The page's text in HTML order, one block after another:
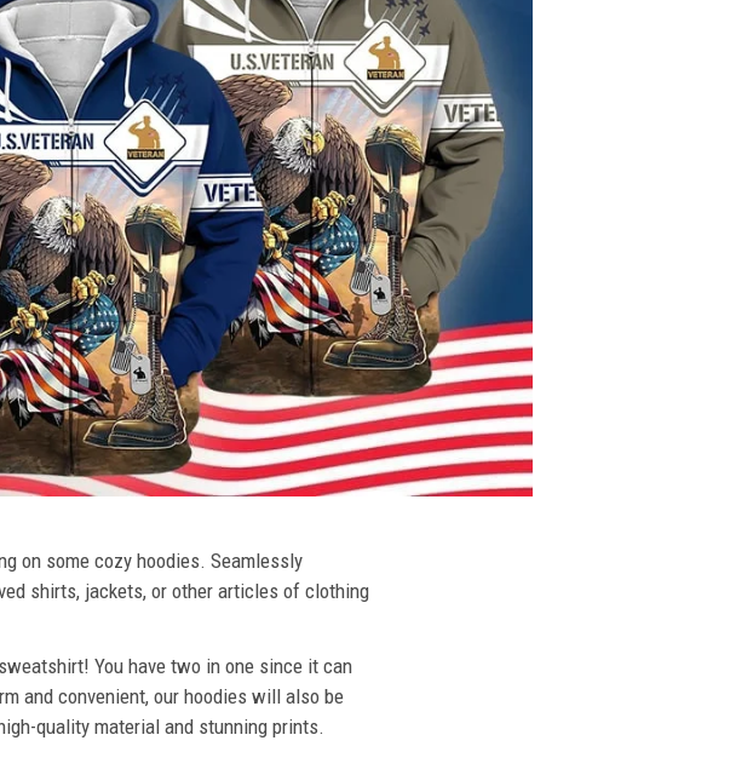
on some cozy hoodies. Seamlessly
shirts, jackets, or other articles of clothing
You have two in one since it can
and convenient, our hoodies will also be
quality material and stunning prints.